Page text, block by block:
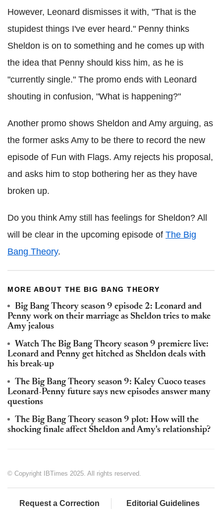
However, Leonard dismisses it with, "That is the
stupidest things I've ever heard." Penny thinks
Sheldon is on to something and he comes up with
the idea that Penny should kiss him, as he is
"currently single." The promo ends with Leonard
shouting in confusion, "What is happening?"
Another promo shows Sheldon and Amy arguing, as
the former asks Amy to be there to record the new
episode of Fun with Flags. Amy rejects his proposal,
and asks him to stop bothering her as they have
broken up.
Do you think Amy still has feelings for Sheldon? All
will be clear in the upcoming episode of The Big
Bang Theory.
MORE ABOUT THE BIG BANG THEORY
Big Bang Theory season 9 episode 2: Leonard and
Penny work on their marriage as Sheldon tries to make
Amy jealous
Watch The Big Bang Theory season 9 premiere live:
Leonard and Penny get hitched as Sheldon deals with
his break-up
The Big Bang Theory season 9: Kaley Cuoco teases
Leonard-Penny future says new episodes answer many
questions
The Big Bang Theory season 9 plot: How will the
shocking finale affect Sheldon and Amy's relationship?
© Copyright IBTimes 2025. All rights reserved.
Request a Correction Editorial Guidelines